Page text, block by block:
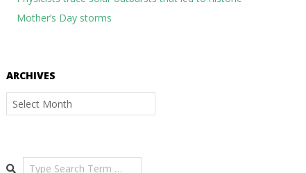
Mother’s Day storms
ARCHIVES
Archives
Search